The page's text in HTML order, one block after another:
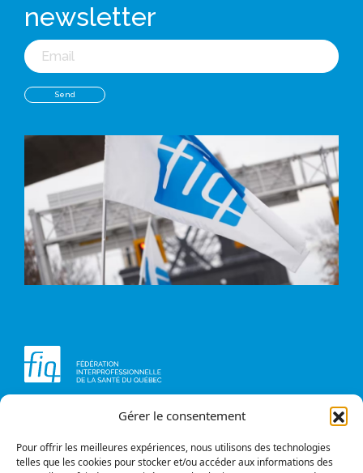
Gérer le consentement
Pour offrir les meilleures expériences, nous utilisons des technologies
telles que les cookies pour stocker et/ou accéder aux informations des
newsletter
Email
Montréal (Québec)
H2K 0A4
Contact us
Briefs and opinions